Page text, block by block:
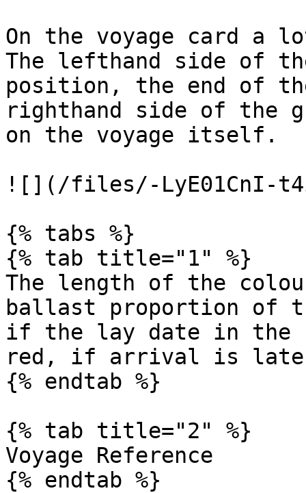
On the voyage card a
The lefthand side of
position, the end of
righthand side of the
on the voyage itself.
![](/files/-LyE01CnI-
{% tabs %}
{% tab title="1" %}
The length of the
ballast proportion of
if the lay date in the
red, if arrival is
{% endtab %}
{% tab title="2" %}
Voyage Reference
{% endtab %}